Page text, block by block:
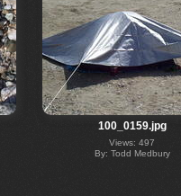
100_0159.jpg
Views: 497
By: Todd Medbury